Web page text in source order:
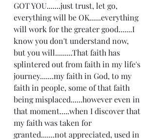
GOT YOU.......just trust, let go,
everything will be OK......everything
will work for the greater good.......I
know you don't understand now,
but you will.........That faith has
splintered out from faith in my life's
journey.......my faith in God, to my
faith in people, some of that faith
being misplaced......however even in
that moment.....when I discover that
my faith was taken for
granted.......not appreciated, used in